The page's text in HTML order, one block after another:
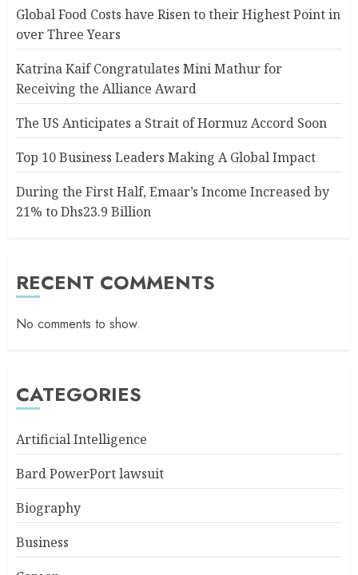
Global Food Costs have Risen to their Highest Point in
over Three Years
Katrina Kaif Congratulates Mini Mathur for
Receiving the Alliance Award
The US Anticipates a Strait of Hormuz Accord Soon
Top 10 Business Leaders Making A Global Impact
During the First Half, Emaar’s Income Increased by
21% to Dhs23.9 Billion
RECENT COMMENTS
No comments to show.
CATEGORIES
Artificial Intelligence
Bard PowerPort lawsuit
Biography
Business